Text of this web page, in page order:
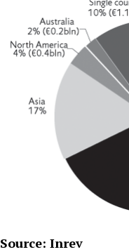
Source: Inrev